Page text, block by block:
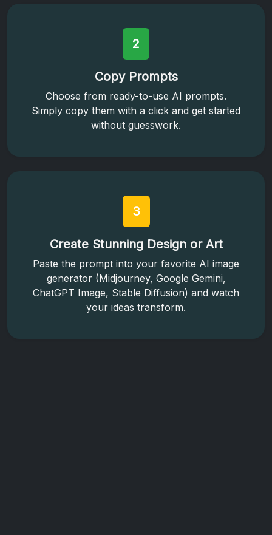
2
Copy Prompts
Choose from ready-to-use AI prompts.
Simply copy them with a click and get started
without guesswork.
3
Create Stunning Design or Art
Paste the prompt into your favorite AI image
generator (Midjourney, Google Gemini,
ChatGPT Image, Stable Diffusion) and watch
your ideas transform.